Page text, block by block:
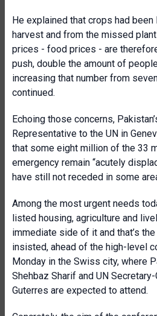
He explained that crops had
harvest and from the missed
prices - food prices - are
push, double the amount of
increasing that number from
continued.
Echoing those concerns,
Representative to the UN in
that some eight million of the 33
emergency remain “acutely
have still not receded in some
Among the most urgent needs
listed housing, agriculture and
immediate side of it and that’s
insisted, ahead of the high-level
Monday in the Swiss city, where
Shehbaz Sharif and UN
Guterres are expected to attend.